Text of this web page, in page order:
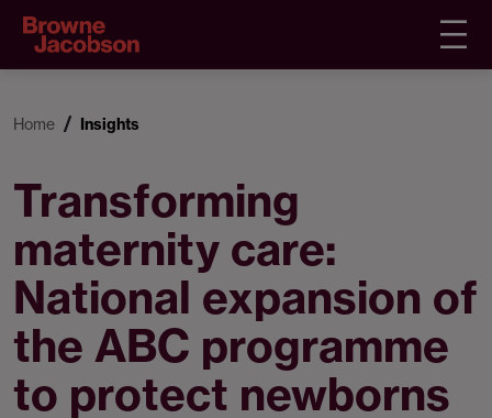
Home Insights
Transforming
maternity care:
National expansion of
the ABC programme
to protect newborns